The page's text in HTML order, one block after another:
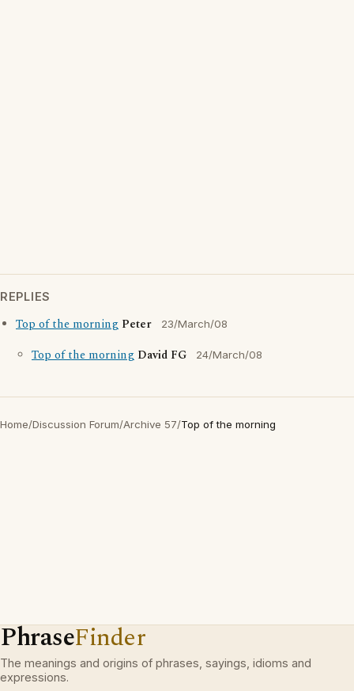
REPLIES
Top of the morning Peter 23/March/08
Top of the morning David FG 24/March/08
Home/Discussion Forum/Archive 57/Top of the morning
PhraseFinder
The meanings and origins of phrases, sayings, idioms and
expressions.